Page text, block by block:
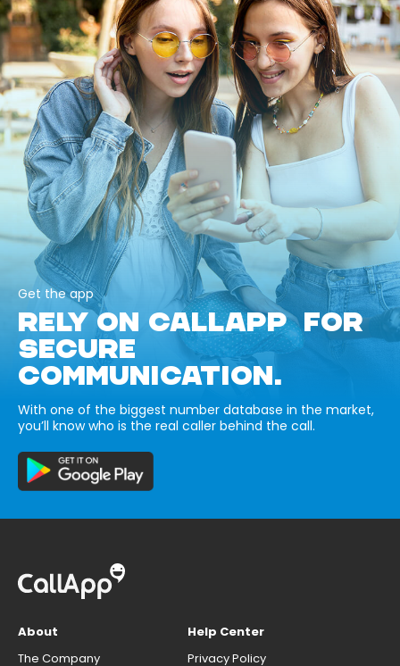
Get the app
RELY ON CALLAPP FOR
SECURE
COMMUNICATION.
With one of the biggest number database in the market,
you’ll know who is the real caller behind the call.
About
The Company
Help Center
Privacy Policy